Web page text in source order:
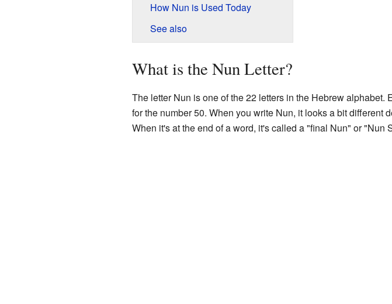
How Nun is Used Today
See also
What is the Nun Letter?
The letter Nun is one of the 22 letters in the Hebrew
for the number 50. When you write Nun, it looks a bit different
When it's at the end of a word, it's called a "final Nun" or "Nun